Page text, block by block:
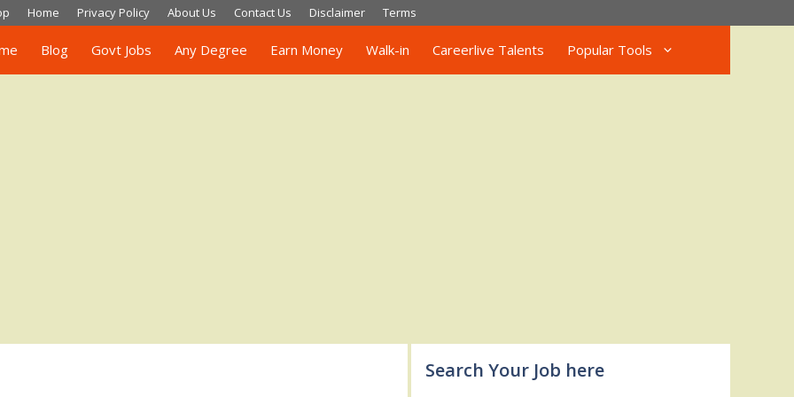
Home Privacy Policy About Us Contact Us Disclaimer Terms
Blog Govt Jobs Any Degree Earn Money Walk-in Careerlive Talents Popular Tools
Search Your Job here